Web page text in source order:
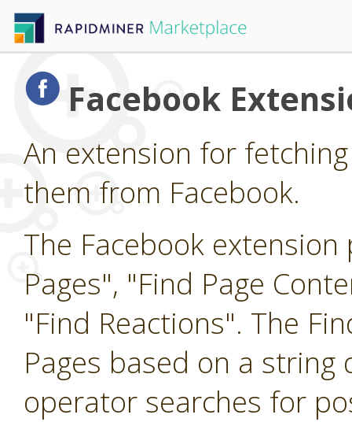
Facebook
An extension for
them from Facebook.
The Facebook
Pages", "Find Page
"Find Reactions". The
Pages based on a string
operator searches for